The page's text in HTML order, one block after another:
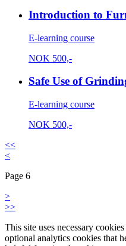
Introduction to
E-learning course
NOK 500,-
Safe Use of
E-learning course
NOK 500,-
<<
<
Page 6
>
>>
This site uses necessary
optional analytics cookies that